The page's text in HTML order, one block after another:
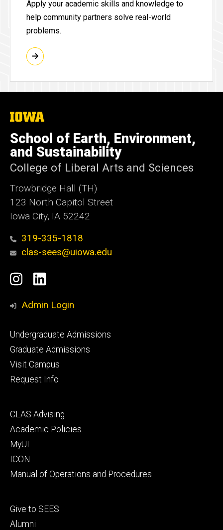
Apply your academic skills and knowledge to
help community partners solve real-world
problems.
The
of
Iowa
School of Earth, Environment,
and Sustainability
College of Liberal Arts and Sciences
Trowbridge Hall (TH)
123 North Capitol Street
Iowa City, IA 52242
319-335-1818
clas-sees@uiowa.edu
Social
Media
Instagram
LinkedIn
Admin Login
Footer
primary
Undergraduate Admissions
Graduate Admissions
Visit Campus
Request Info
Footer
secondary
CLAS Advising
Academic Policies
MyUI
ICON
Manual of Operations and Procedures
Footer
tertiary
Give to SEES
Alumni